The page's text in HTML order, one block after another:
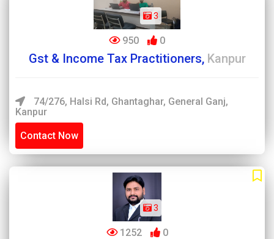
3
950 0
Gst & Income Tax Practitioners, Kanpur
74/276, Halsi Rd, Ghantaghar, General Ganj,
Kanpur
Contact Now
3
1252 0